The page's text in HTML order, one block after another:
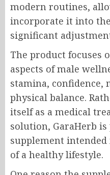
modern routines,
incorporate it into
significant
The product focuses
aspects of male
stamina, confidence,
physical balance.
itself as a medical
solution, GaraHerb is
supplement
of a healthy lifestyle.